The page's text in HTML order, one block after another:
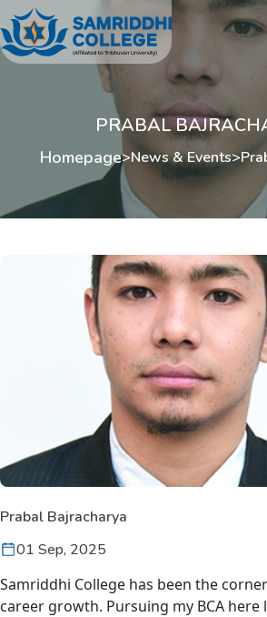
PRABAL
Homepage>News & Events>
Prabal Bajracharya
01 Sep, 2025
Samriddhi College has been the
career growth. Pursuing my BCA here